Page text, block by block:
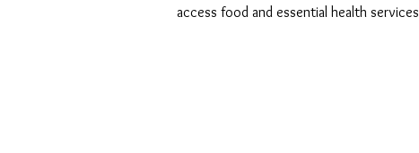
access food and essential health services